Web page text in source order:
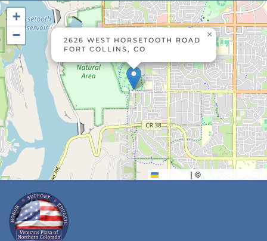
2626 WEST HORSETOOTH ROAD
FORT COLLINS, CO
×
+
−
Leaflet |© OpenStreetMap